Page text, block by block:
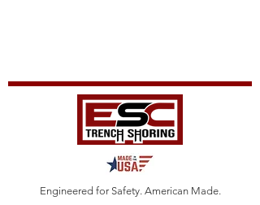
Engineered for Safety. American Made.